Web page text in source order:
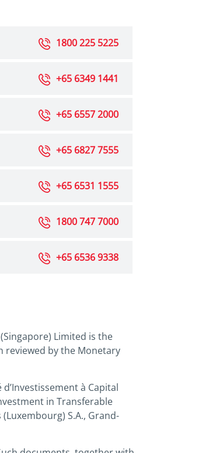
1800 225 5225
+65 6349 1441
+65 6557 2000
+65 6827 7555
+65 6531 1555
1800 747 7000
+65 6536 9338
Limited is the
reviewed by the Monetary
à Capital
in Transferable
S.A., Grand-